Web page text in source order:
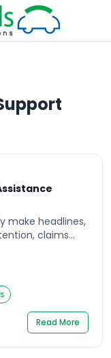
make headlines,
claims
When
fleet vehicles
escalates
renewal
assistance
it […]Read More